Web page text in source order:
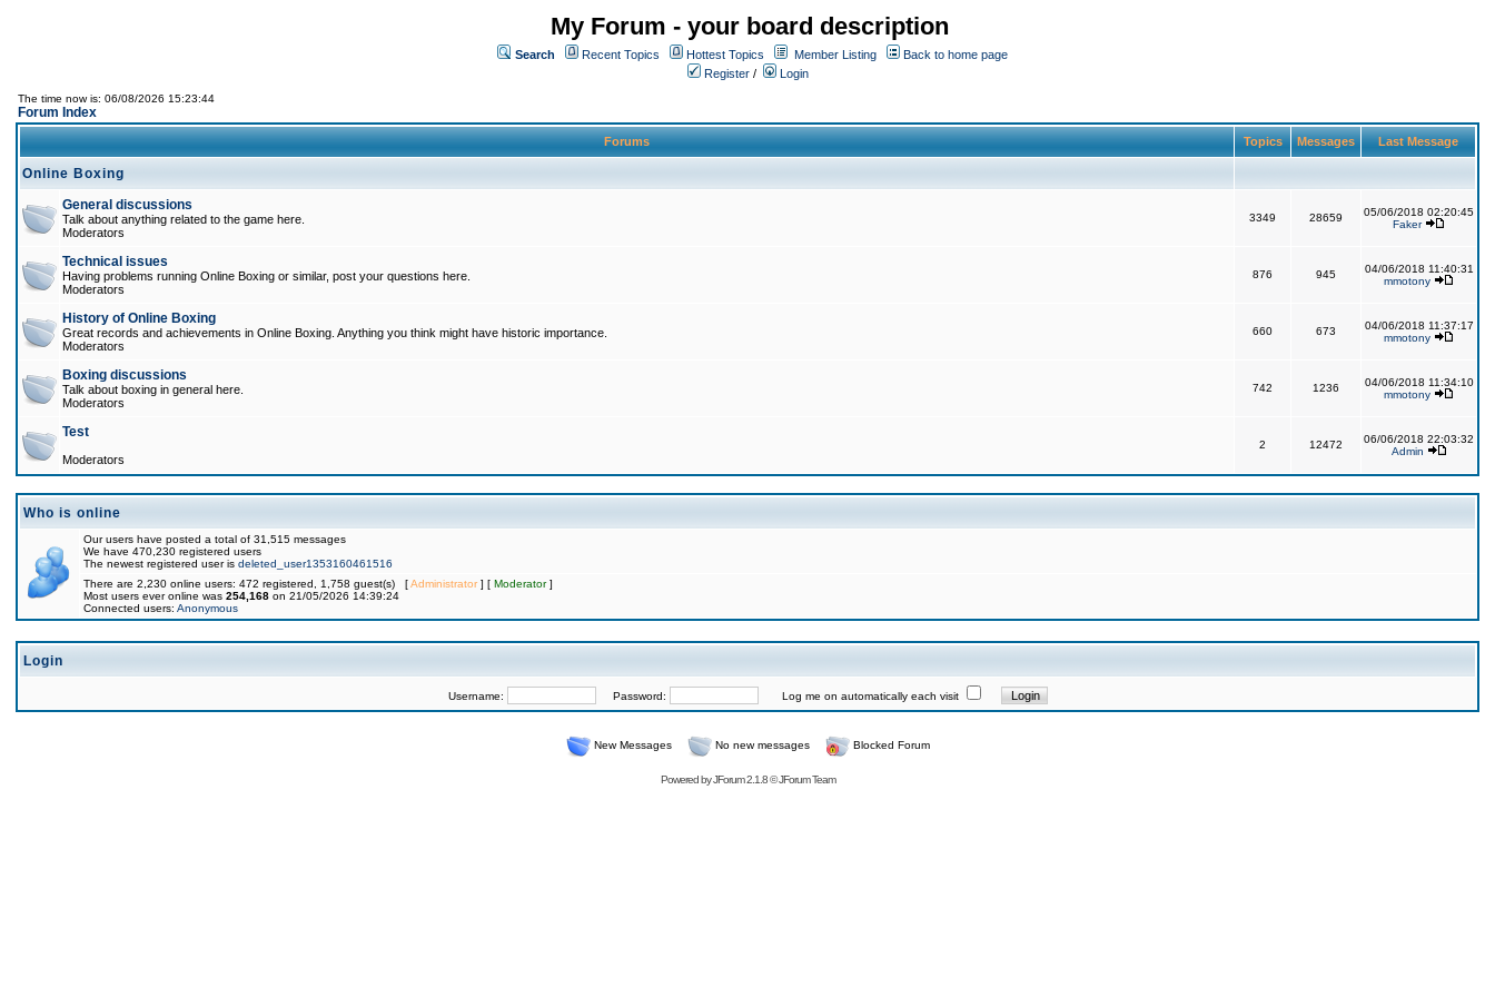
My Forum - your board description
Search Recent Topics Hottest Topics Member Listing
Back to home page
Register / Login
The time now is: 06/08/2026 15:23:44
Forum Index
Forums Topics Messages Last Message
Online Boxing
General discussions
Talk about anything related to the game here.
Moderators
3349 28659
05/06/2018 02:20:45
Faker
Technical issues
Having problems running Online Boxing or similar, post your questions here.
Moderators
876 945
04/06/2018 11:40:31
mmotony
History of Online Boxing
Great records and achievements in Online Boxing. Anything you think might have historic importance.
Moderators
660 673
04/06/2018 11:37:17
mmotony
Boxing discussions
Talk about boxing in general here.
Moderators
742 1236
04/06/2018 11:34:10
mmotony
Test
Moderators
2 12472
06/06/2018 22:03:32
Admin
Who is online
Our users have posted a total of 31,515 messages
We have 470,230 registered users
The newest registered user is deleted_user1353160461516
There are 2,230 online users: 472 registered, 1,758 guest(s) [Administrator] [ Moderator]
Most users ever online was 254,168 on 21/05/2026 14:39:24
Connected users: Anonymous
Login
Username: Password: Log me on automatically each visit
New Messages No new messages Blocked Forum
Powered byJForum 2.1.8©JForum Team